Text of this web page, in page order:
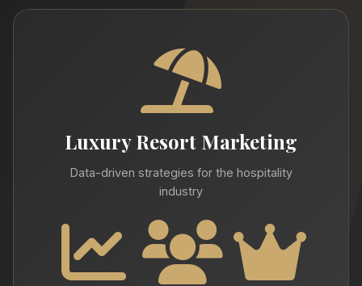
Luxury Resort Marketing
Data-driven strategies for the hospitality
industry